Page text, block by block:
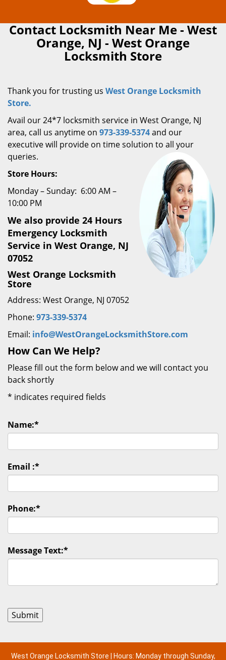
Contact Locksmith Near Me - West
Orange, NJ - West Orange
Locksmith Store
Thank you for trusting us West Orange Locksmith
Store.
Avail our 24*7 locksmith service in West Orange, NJ
area, call us anytime on 973-339-5374and our
executive will provide on time solution to all your
queries.
Store Hours:
Monday – Sunday: 6:00 AM –
10:00 PM
We also provide 24 Hours
Emergency Locksmith
Service in West Orange, NJ
07052
West Orange Locksmith
Store
Address: West Orange, NJ 07052
Phone: 973-339-5374
Email: info@WestOrangeLocksmithStore.com
How Can We Help?
Please fill out the form below and we will contact you
back shortly
* indicates required fields
Name:*
Email :*
Phone:*
Message Text:*
West Orange Locksmith Store | Hours: Monday through Sunday,